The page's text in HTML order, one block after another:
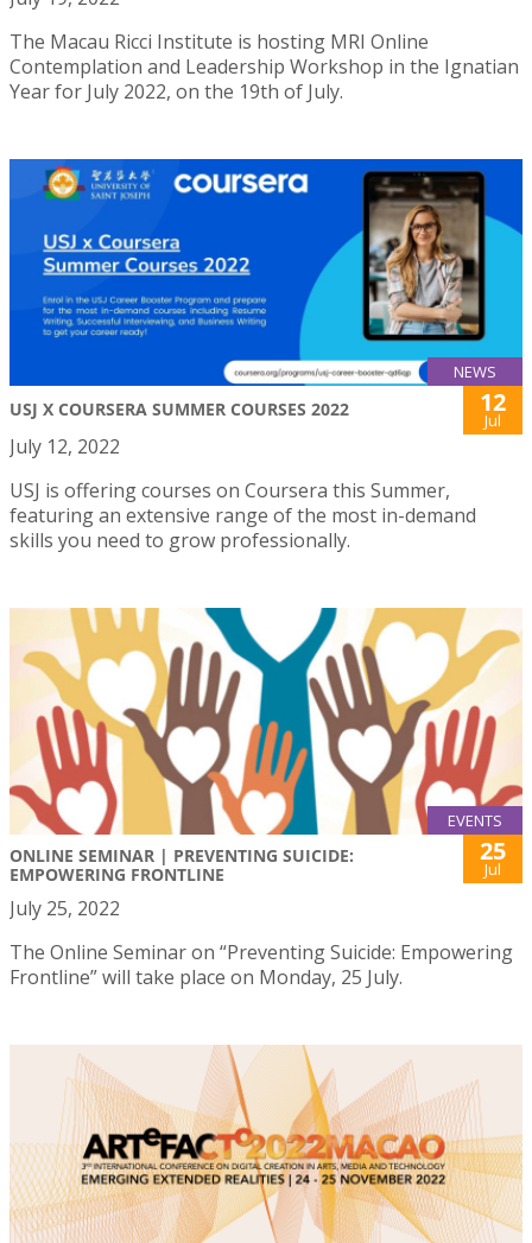
The Macau Ricci Institute is hosting MRI Online
Contemplation and Leadership Workshop in the Ignatian
Year for July 2022, on the 19th of July.
NEWS
USJ X COURSERA SUMMER COURSES 2022 12
Jul
July 12, 2022
USJ is offering courses on Coursera this Summer,
featuring an extensive range of the most in-demand
skills you need to grow professionally.
EVENTS
ONLINE SEMINAR | PREVENTING SUICIDE:
EMPOWERING FRONTLINE
25
Jul
July 25, 2022
The Online Seminar on “Preventing Suicide: Empowering
Frontline” will take place on Monday, 25 July.